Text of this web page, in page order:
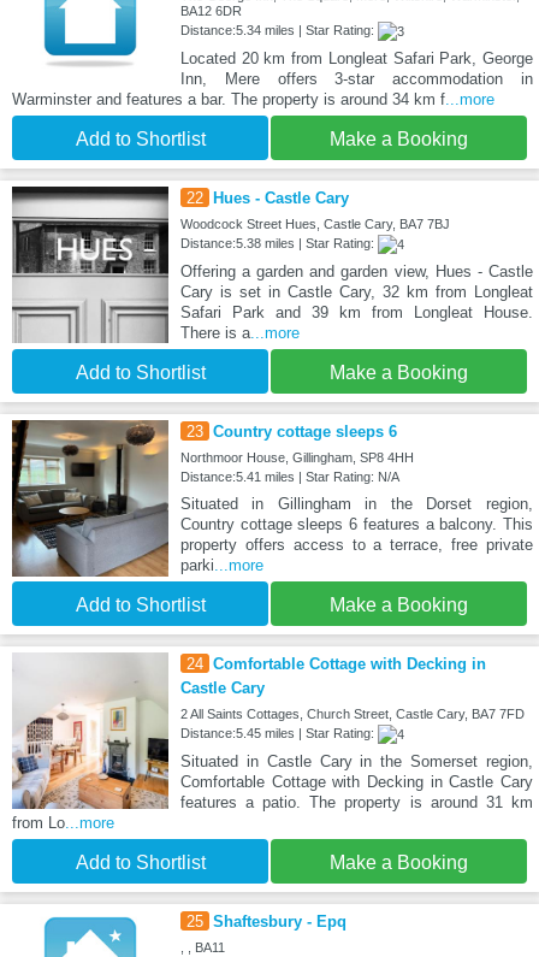
BA12 6DR
Distance:5.34 miles | Star Rating:
Located 20 km from Longleat Safari Park, George
Inn, Mere offers 3-star accommodation in
Warminster and features a bar. The property is around 34 km f ...more
Add to Shortlist Make a Booking
22 Hues - Castle Cary
Woodcock Street Hues, Castle Cary, BA7 7BJ
Distance:5.38 miles | Star Rating:
Offering a garden and garden view, Hues - Castle
Cary is set in Castle Cary, 32 km from Longleat
Safari Park and 39 km from Longleat House.
There is a...more
Add to Shortlist Make a Booking
23 Country cottage sleeps 6
Northmoor House, Gillingham, SP8 4HH
Distance:5.41 miles | Star Rating: N/A
Situated in Gillingham in the Dorset region,
Country cottage sleeps 6 features a balcony. This
property offers access to a terrace, free private
parki ...more
Add to Shortlist Make a Booking
24 Comfortable Cottage with Decking in
Castle Cary
2 All Saints Cottages, Church Street, Castle Cary, BA7 7FD
Distance:5.45 miles | Star Rating:
Situated in Castle Cary in the Somerset region,
Comfortable Cottage with Decking in Castle Cary
features a patio. The property is around 31 km
from Lo ...more
Add to Shortlist Make a Booking
25 Shaftesbury - Epq
, , BA11